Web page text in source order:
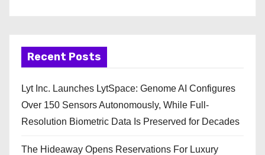
Recent Posts
Lyt Inc. Launches LytSpace: Genome AI Configures
Over 150 Sensors Autonomously, While Full-
Resolution Biometric Data Is Preserved for Decades
The Hideaway Opens Reservations For Luxury